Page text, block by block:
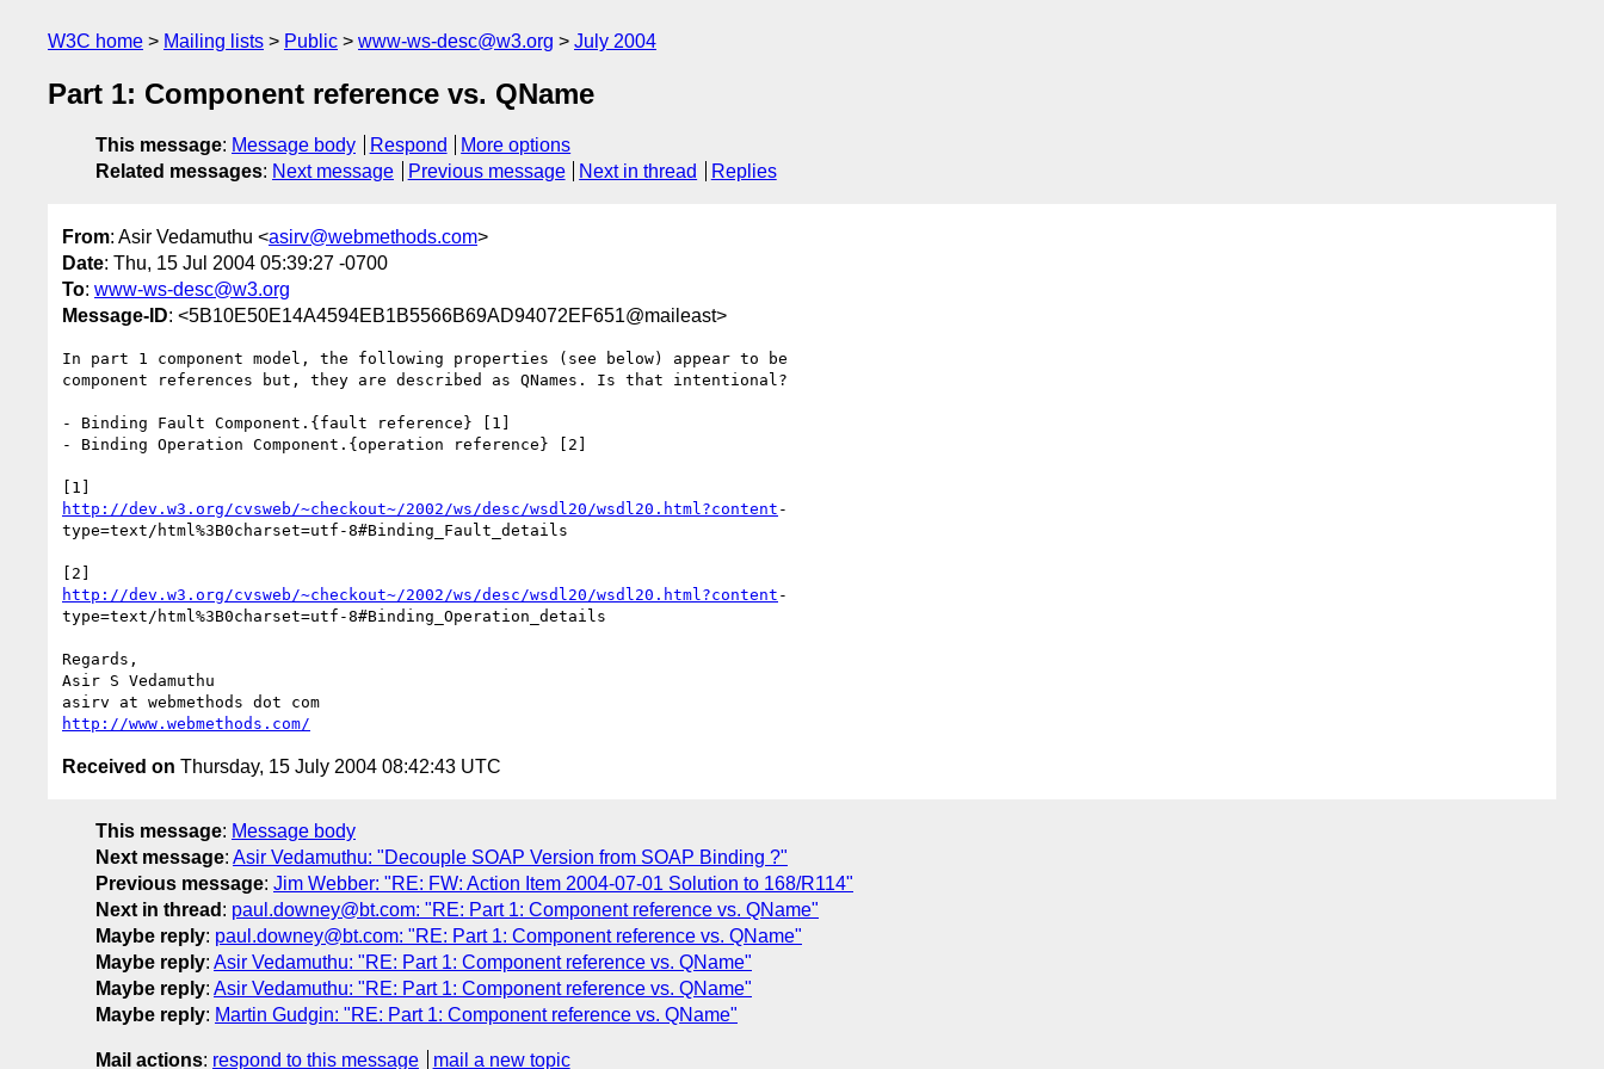
W3C home Mailing lists Public www-ws-desc@w3.org July 2004
Part 1: Component reference vs. QName
This message: Message body Respond
More options
Related messages: Next message Previous message Next in thread Replies
From: Asir Vedamuthu <asirv@webmethods.com>
Date: Thu, 15 Jul 2004 05:39:27 -0700
To: www-ws-desc@w3.org
Message-ID: <5B10E50E14A4594EB1B5566B69AD94072EF651@maileast>
In part 1 component model, the following properties (see below) appear to be
component references but, they are described as QNames. Is that intentional?
- Binding Fault Component.{fault reference} [1]
- Binding Operation Component.{operation reference} [2]
http://dev.w3.org/cvsweb/~checkout~/2002/ws/desc/wsdl20/wsdl20.html?content -
type=text/html%3B0charset=utf-8#Binding_Fault_details
http://dev.w3.org/cvsweb/~checkout~/2002/ws/desc/wsdl20/wsdl20.html?content -
type=text/html%3B0charset=utf-8#Binding_Operation_details
Regards,
Asir S Vedamuthu
http://www.webmethods.com/
Received on Thursday, 15 July 2004 08:42:43 UTC
This message: Message body
Next message: Asir Vedamuthu: "Decouple SOAP Version from SOAP Binding ?"
Previous message: Jim Webber: "RE: FW: Action Item 2004-07-01 Solution to 168/R114"
Next in thread : paul.downey@bt.com: "RE: Part 1: Component reference vs. QName"
Maybe reply: paul.downey@bt.com: "RE: Part 1: Component reference vs. QName"
Maybe reply: Asir Vedamuthu: "RE: Part 1: Component reference vs. QName"
Maybe reply: Asir Vedamuthu: "RE: Part 1: Component reference vs. QName"
Maybe reply: Martin Gudgin: "RE: Part 1: Component reference vs. QName"
Mail actions: respond to this message mail a new topic